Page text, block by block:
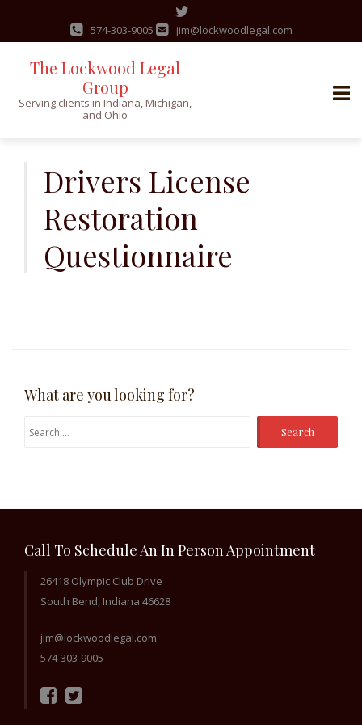
574-303-9005 jim@lockwoodlegal.com
The Lockwood Legal
Group
Serving clients in Indiana, Michigan,
and Ohio
Drivers License
Restoration
Questionnaire
What are you looking for?
Search
Call To Schedule An In Person Appointment
26418 Olympic Club Drive
South Bend, Indiana 46628
jim@lockwoodlegal.com
574-303-9005